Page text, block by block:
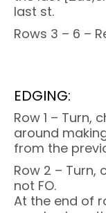
last st.
Rows 3 – 6 –
EDGING:
Row 1 – Turn,
around
from the
Row 2 – Turn,
not FO.
At the end of